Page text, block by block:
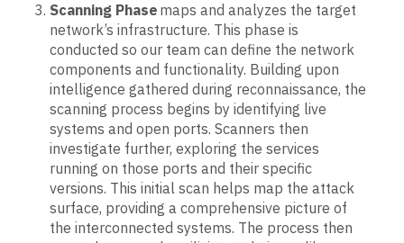
Scanning Phase maps and analyzes the target
network’s infrastructure. This phase is
conducted so our team can define the network
components and functionality. Building upon
intelligence gathered during reconnaissance, the
scanning process begins by identifying live
systems and open ports. Scanners then
investigate further, exploring the services
running on those ports and their specific
versions. This initial scan helps map the attack
surface, providing a comprehensive picture of
the interconnected systems. The process then